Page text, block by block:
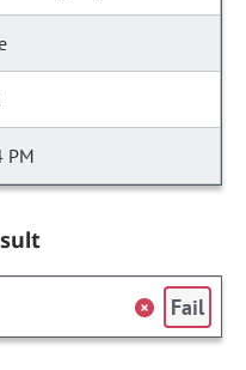
PM
Fail